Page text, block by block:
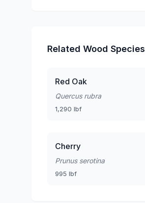
Related Wood Species
Red Oak
Quercus rubra
1,290 lbf
Cherry
Prunus serotina
995 lbf